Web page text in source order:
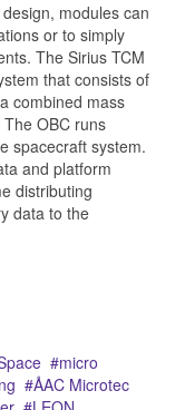
modules can
or to simply
The Sirius TCM
that consists of
combined mass
OBC runs
spacecraft system.
and platform
distributing
data to the
micro
ÅAC Microtec